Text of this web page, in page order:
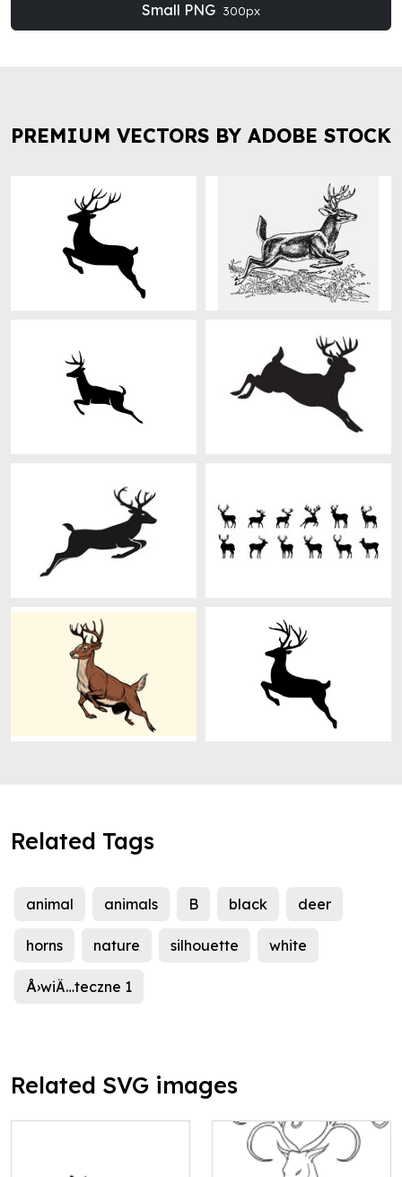
Small PNG 300px
PREMIUM VECTORS BY ADOBE STOCK
Related Tags
animal animals B black deer
horns nature silhouette white
Å›wiÄ…teczne 1
Related SVG images